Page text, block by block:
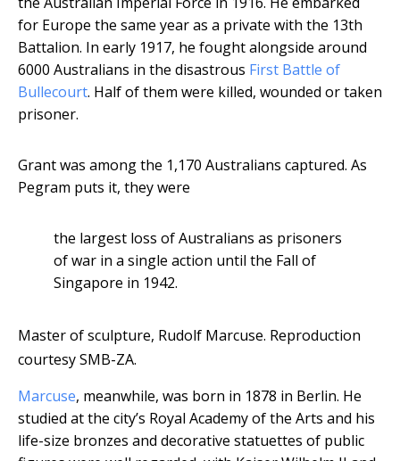
for Europe the same year as a private with the 13th
Battalion. In early 1917, he fought alongside around
6000 Australians in the disastrous First Battle of
Bullecourt. Half of them were killed, wounded or taken
prisoner.
Grant was among the 1,170 Australians captured. As
Pegram puts it, they were
the largest loss of Australians as prisoners
of war in a single action until the Fall of
Singapore in 1942.
Master of sculpture, Rudolf Marcuse. Reproduction
courtesy SMB-ZA.
Marcuse, meanwhile, was born in 1878 in Berlin. He
studied at the city’s Royal Academy of the Arts and his
life-size bronzes and decorative statuettes of public